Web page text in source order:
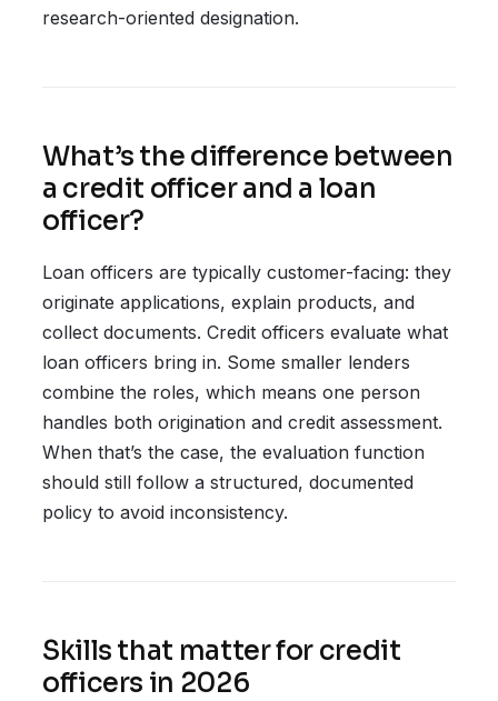
research-oriented designation.
What’s the difference between
a credit officer and a loan
officer?
Loan officers are typically customer-facing: they
originate applications, explain products, and
collect documents. Credit officers evaluate what
loan officers bring in. Some smaller lenders
combine the roles, which means one person
handles both origination and credit assessment.
When that’s the case, the evaluation function
should still follow a structured, documented
policy to avoid inconsistency.
Skills that matter for credit
officers in 2026